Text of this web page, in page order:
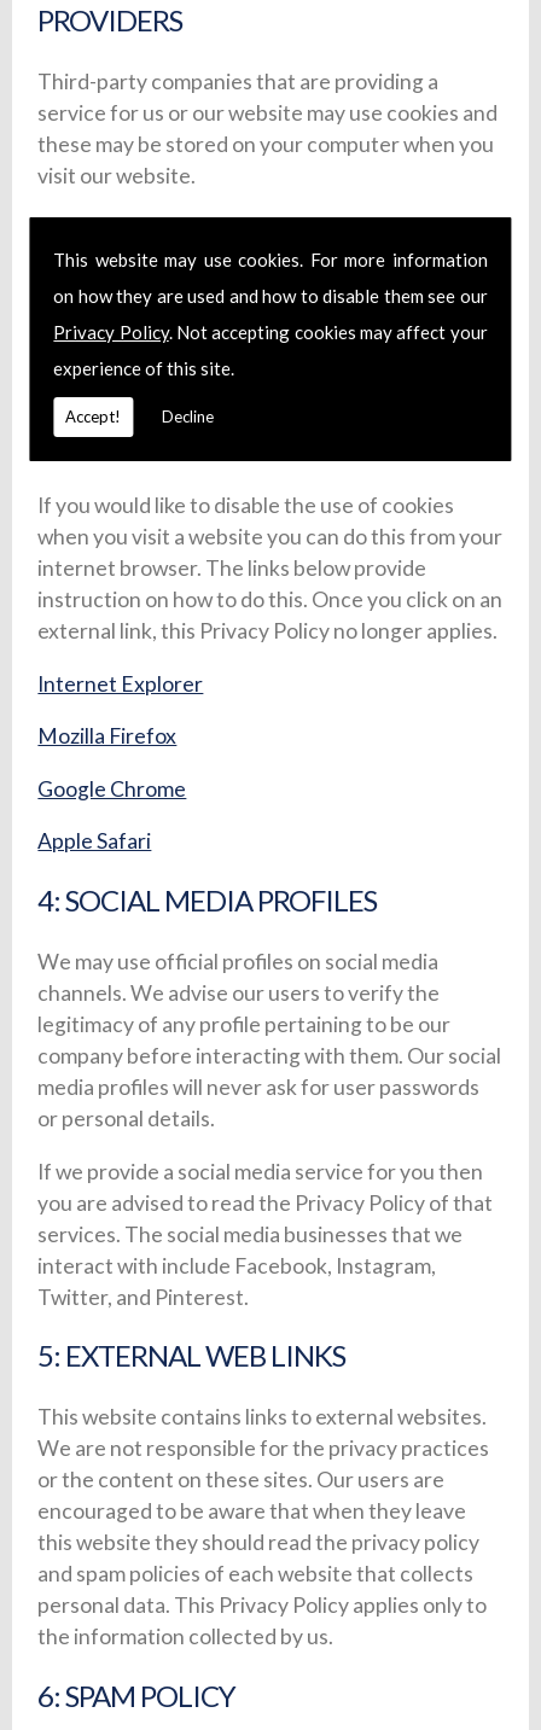
This website may use cookies. For more information
on how they are used and how to disable them see our
Privacy Policy. Not accepting cookies may affect your
experience of this site.
Accept! Decline
PROVIDERS
Third-party companies that are providing a
service for us or our website may use cookies and
these may be stored on your computer when you
visit our website.
website. Information is gathered about website
use via cookies and any information gathered is
used to create reports about the use of our
here
3.4: COOKIE DISABLING
If you would like to disable the use of cookies
when you visit a website you can do this from your
internet browser. The links below provide
instruction on how to do this. Once you click on an
external link, this Privacy Policy no longer applies.
Internet Explorer
Mozilla Firefox
Google Chrome
Apple Safari
4: SOCIAL MEDIA PROFILES
We may use official profiles on social media
channels. We advise our users to verify the
legitimacy of any profile pertaining to be our
company before interacting with them. Our social
media profiles will never ask for user passwords
or personal details.
If we provide a social media service for you then
you are advised to read the Privacy Policy of that
services. The social media businesses that we
interact with include Facebook, Instagram,
Twitter, and Pinterest.
5: EXTERNAL WEB LINKS
This website contains links to external websites.
We are not responsible for the privacy practices
or the content on these sites. Our users are
encouraged to be aware that when they leave
this website they should read the privacy policy
and spam policies of each website that collects
personal data. This Privacy Policy applies only to
the information collected by us.
6: SPAM POLICY